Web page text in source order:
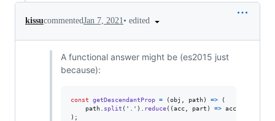
kissucommentedJan 7, 2021• edited
A functional answer might be (es2015 just
because):
const getDescendantProp = (obj path) =>
(
path. split ( '.' ) reduce( (acc, part ) => acc
) ;